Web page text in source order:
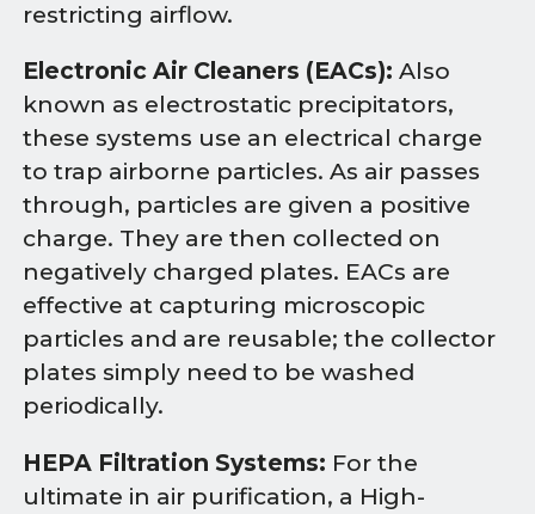
restricting airflow.
Electronic Air Cleaners (EACs): Also
known as electrostatic precipitators,
these systems use an electrical charge
to trap airborne particles. As air passes
through, particles are given a positive
charge. They are then collected on
negatively charged plates. EACs are
effective at capturing microscopic
particles and are reusable; the collector
plates simply need to be washed
periodically.
HEPA Filtration Systems: For the
ultimate in air purification, a High-